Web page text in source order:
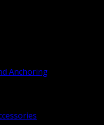
Anchoring